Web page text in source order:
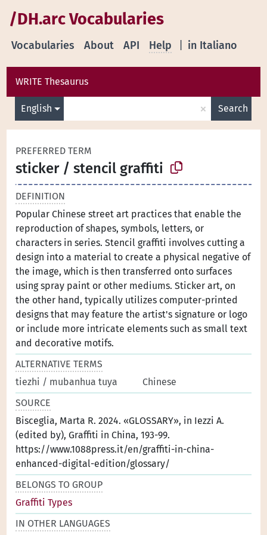
/DH.arc Vocabularies
in Italiano
Vocabularies About API Help
WRITE Thesaurus
English × Search
PREFERRED TERM
sticker / stencil graffiti
DEFINITION
Popular Chinese street art practices that enable the
reproduction of shapes, symbols, letters, or
characters in series. Stencil graffiti involves cutting a
design into a material to create a physical negative of
the image, which is then transferred onto surfaces
using spray paint or other mediums. Sticker art, on
the other hand, typically utilizes computer-printed
designs that may feature the artist's signature or logo
or include more intricate elements such as small text
and decorative motifs.
ALTERNATIVE TERMS
tiezhi / mubanhua tuya
Chinese
SOURCE
Bisceglia, Marta R. 2024. «GLOSSARY», in Iezzi A.
(edited by), Graffiti in China, 193-99.
https://www.1088press.it/en/graffiti-in-china-
enhanced-digital-edition/glossary/
BELONGS TO GROUP
Graffiti Types
IN OTHER LANGUAGES